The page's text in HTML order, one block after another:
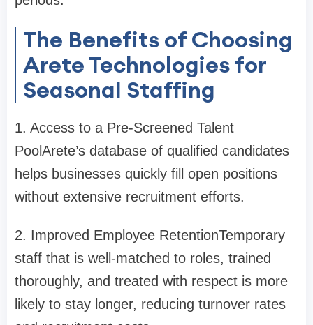
The Benefits of Choosing
Arete Technologies for
Seasonal Staffing
1. Access to a Pre-Screened Talent
PoolArete’s database of qualified candidates
helps businesses quickly fill open positions
without extensive recruitment efforts.
2. Improved Employee RetentionTemporary
staff that is well-matched to roles, trained
thoroughly, and treated with respect is more
likely to stay longer, reducing turnover rates